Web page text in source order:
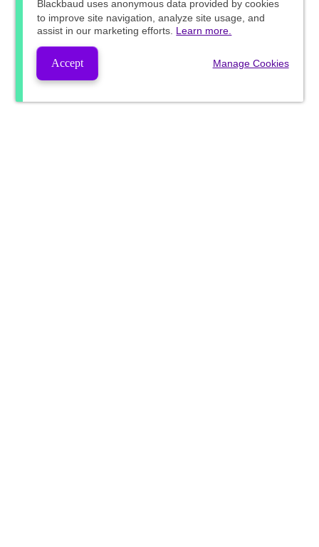
Blackbaud uses anonymous data provided by cookies
to improve site navigation, analyze site usage, and
assist in our marketing efforts. Learn more.
Accept Manage Cookies